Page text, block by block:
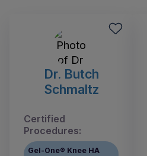
Dr. Butch
Schmaltz
Certified
Procedures:
Gel-One® Knee HA